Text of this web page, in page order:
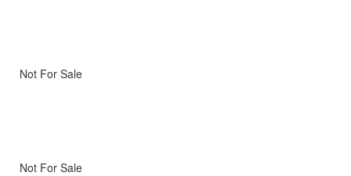
Not For Sale
Not For Sale